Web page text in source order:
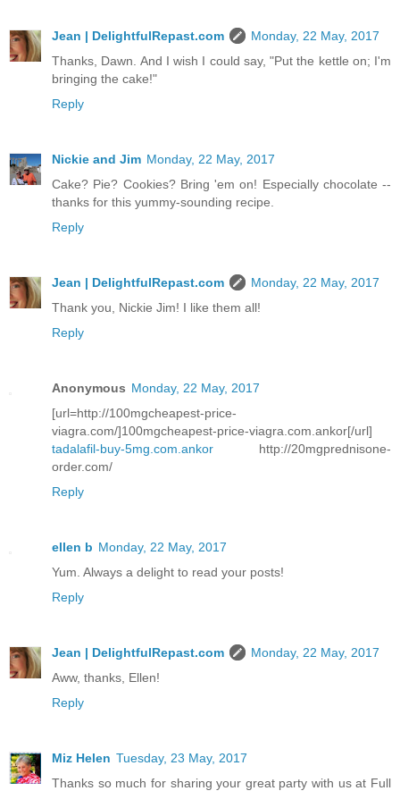
Jean | DelightfulRepast.com
Monday, 22 May, 2017
Thanks, Dawn. And I wish I could say, "Put the kettle on; I'm
bringing the cake!"
Reply
Nickie and Jim Monday, 22 May, 2017
Cake? Pie? Cookies? Bring 'em on! Especially chocolate --
thanks for this yummy-sounding recipe.
Reply
Jean | DelightfulRepast.com
Monday, 22 May, 2017
Thank you, Nickie Jim! I like them all!
Reply
Anonymous Monday, 22 May, 2017
[url=http://100mgcheapest-price-
viagra.com/]100mgcheapest-price-viagra.com.ankor[/url]
tadalafil-buy-5mg.com.ankor http://20mgprednisone-
order.com/
Reply
ellen b Monday, 22 May, 2017
Yum. Always a delight to read your posts!
Reply
Jean | DelightfulRepast.com
Monday, 22 May, 2017
Aww, thanks, Ellen!
Reply
Miz Helen Tuesday, 23 May, 2017
Thanks so much for sharing your great party with us at Full